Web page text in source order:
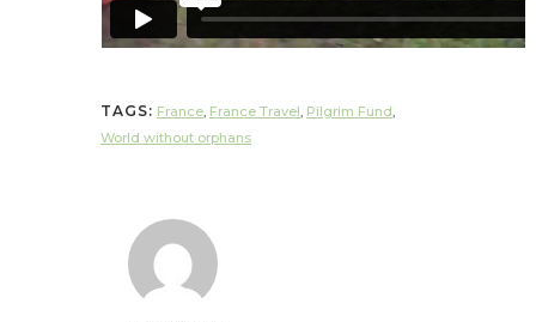
TAGS: France France Travel Pilgrim Fund
World without orphans